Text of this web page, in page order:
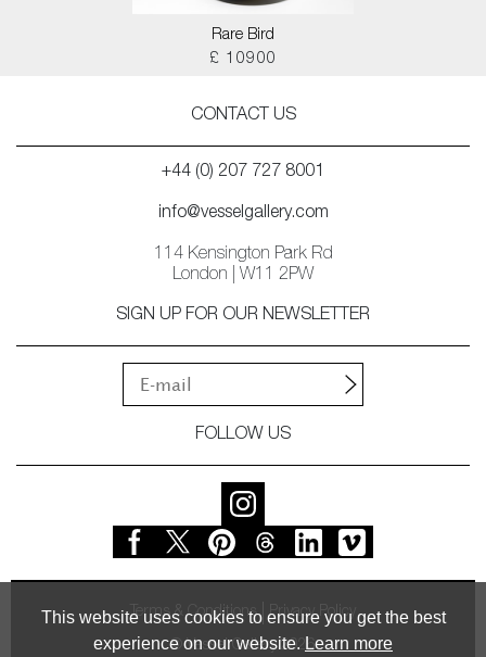
This website uses cookies to ensure you get the best
experience on our website. Learn more
Rare Bird
£ 10900
CONTACT US
+44 (0) 207 727 8001
info@vesselgallery.com
114 Kensington Park Rd
London | W11 2PW
SIGN UP FOR OUR NEWSLETTER
FOLLOW US
Terms & Conditions Privacy Policy
© Vessel Gallery 2026